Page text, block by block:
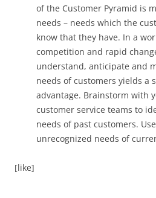
of the Customer Pyramid is
needs – needs which the
know that they have. In a
competition and rapid
understand, anticipate and
needs of customers yields a
advantage. Brainstorm with
customer service teams to
needs of past customers.
unrecognized needs of
[like]